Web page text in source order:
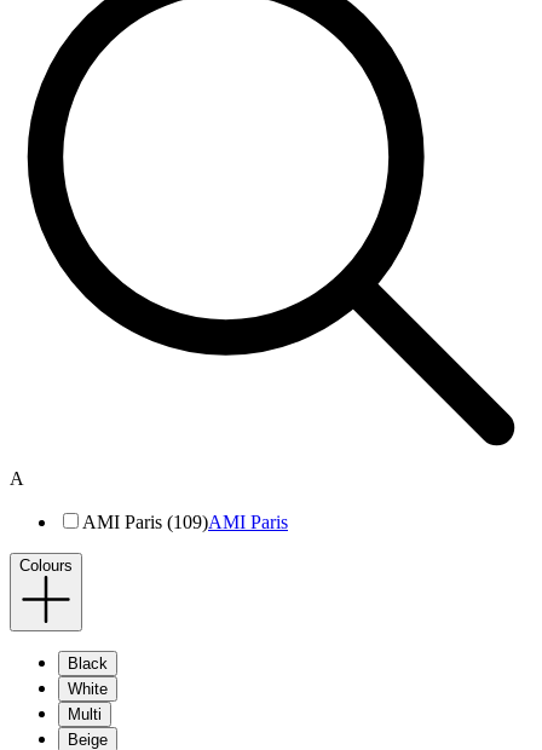
A
AMI Paris (109)AMI Paris
Colours
Black
White
Multi
Beige